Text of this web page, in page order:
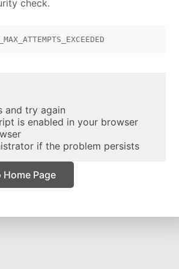
check.
and try again
is enabled in your browser
if the problem persists
Home Page